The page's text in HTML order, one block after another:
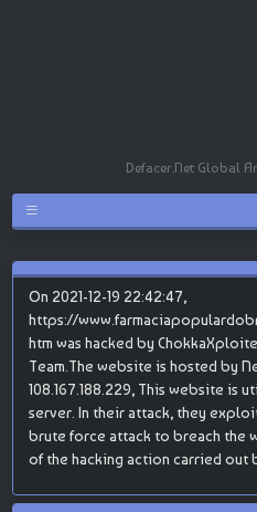
Defacer.Net Global
On 2021-12-19 22:42:47,
https://
htm was hacked by
Team.The website is hosted by
108.167.188.229, This website is
server. In their attack, they
brute force attack to breach the
of the hacking action carried out